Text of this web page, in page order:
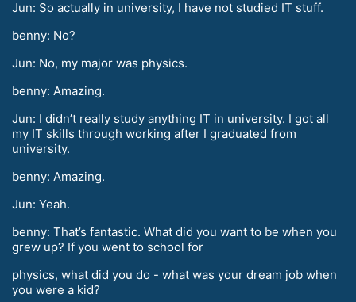
Jun: So actually in university, I have not studied IT stuff.
benny: No?
Jun: No, my major was physics.
benny: Amazing.
Jun: I didn’t really study anything IT in university. I got all
my IT skills through working after I graduated from
university.
benny: Amazing.
Jun: Yeah.
benny: That’s fantastic. What did you want to be when you
grew up? If you went to school for
physics, what did you do - what was your dream job when
you were a kid?